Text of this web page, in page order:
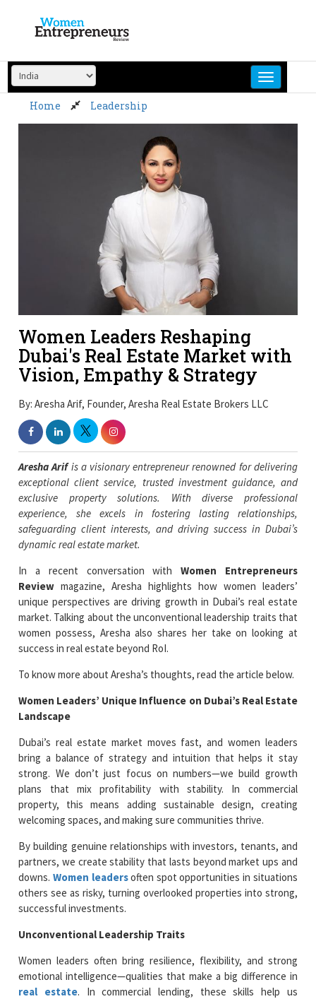
content
Home Leadership
Women Leaders Reshaping
Dubai's Real Estate Market with
Vision, Empathy & Strategy
By: Aresha Arif, Founder, Aresha Real Estate Brokers LLC
Aresha Arifis a visionary entrepreneur renowned for delivering
exceptional client service, trusted investment guidance, and
exclusive property solutions. With diverse professional
experience, she excels in fostering lasting relationships,
safeguarding client interests, and driving success in Dubai’s
dynamic real estate market.
In a recent conversation withWomen Entrepreneurs
Review magazine, Aresha highlights how women leaders’
unique perspectives are driving growth in Dubai’s real estate
market. Talking about the unconventional leadership traits that
women possess, Aresha also shares her take on looking at
success in real estate beyond RoI.
To know more about Aresha’s thoughts, read the article below.
Women Leaders’ Unique Influence on Dubai’s Real Estate
Landscape
Dubai’s real estate market moves fast, and women leaders
bring a balance of strategy and intuition that helps it stay
strong. We don’t just focus on numbers—we build growth
plans that mix profitability with stability. In commercial
property, this means adding sustainable design, creating
welcoming spaces, and making sure communities thrive.
By building genuine relationships with investors, tenants, and
partners, we create stability that lasts beyond market ups and
downs. Women leadersoften spot opportunities in situations
others see as risky, turning overlooked properties into strong,
successful investments.
Unconventional Leadership Traits
Women leaders often bring resilience, flexibility, and strong
emotional intelligence—qualities that make a big difference in
real estate. In commercial lending, these skills help us